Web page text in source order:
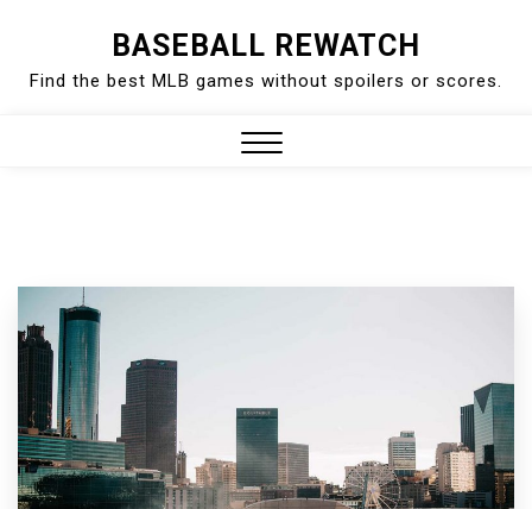
content
BASEBALL REWATCH
Find the best MLB games without spoilers or scores.